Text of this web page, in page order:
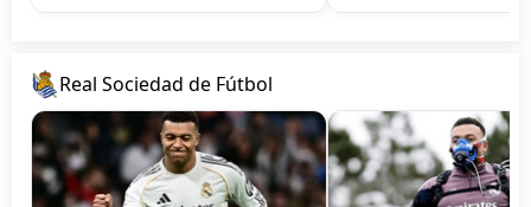
Real Sociedad de Fútbol